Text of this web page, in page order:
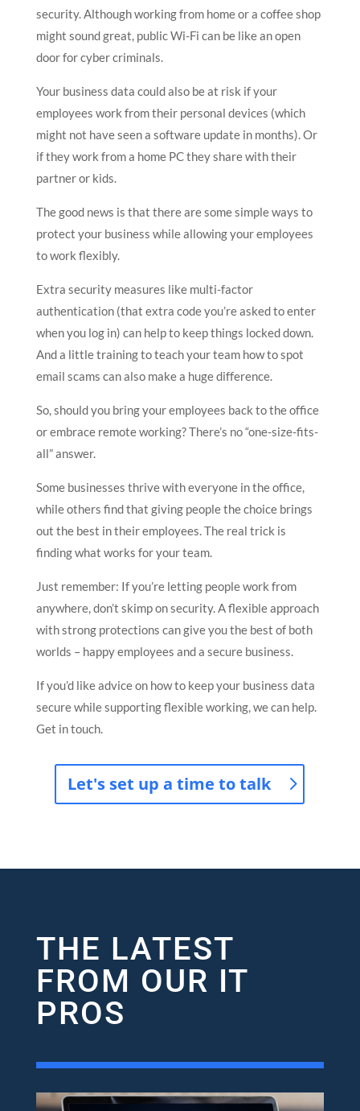
security. Although working from home or a coffee shop
might sound great, public Wi-Fi can be like an open
door for cyber criminals.
Your business data could also be at risk if your
employees work from their personal devices (which
might not have seen a software update in months). Or
if they work from a home PC they share with their
partner or kids.
The good news is that there are some simple ways to
protect your business while allowing your employees
to work flexibly.
Extra security measures like multi-factor
authentication (that extra code you’re asked to enter
when you log in) can help to keep things locked down.
And a little training to teach your team how to spot
email scams can also make a huge difference.
So, should you bring your employees back to the office
or embrace remote working? There’s no “one-size-fits-
all” answer.
Some businesses thrive with everyone in the office,
while others find that giving people the choice brings
out the best in their employees. The real trick is
finding what works for your team.
Just remember: If you’re letting people work from
anywhere, don’t skimp on security. A flexible approach
with strong protections can give you the best of both
worlds – happy employees and a secure business.
If you’d like advice on how to keep your business data
secure while supporting flexible working, we can help.
Get in touch.
Let's set up a time to talk
THE LATEST
FROM OUR IT
PROS